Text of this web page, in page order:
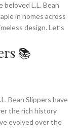
L.L. Bean
in homes across
design. Let’s
📚
Bean Slippers have
the rich history
evolved over the